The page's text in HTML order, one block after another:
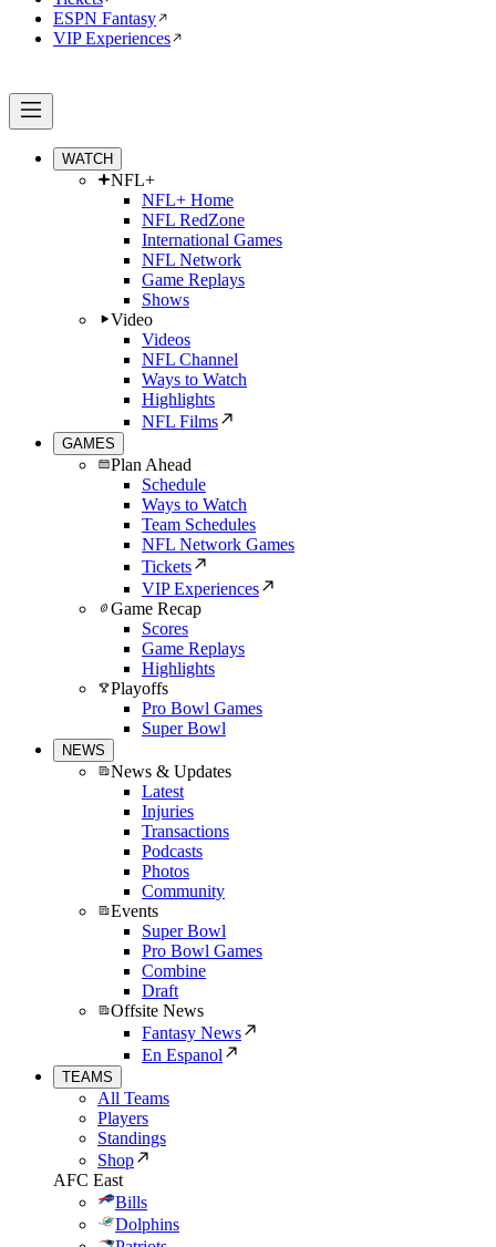
ESPN Fantasy
VIP Experiences
WATCH
NFL+
NFL+ Home
NFL RedZone
International Games
NFL Network
Game Replays
Shows
Video
Videos
NFL Channel
Ways to Watch
Highlights
NFL Films
GAMES
Plan Ahead
Schedule
Ways to Watch
Team Schedules
NFL Network Games
Tickets
VIP Experiences
Game Recap
Scores
Game Replays
Highlights
Playoffs
Pro Bowl Games
Super Bowl
NEWS
News & Updates
Latest
Injuries
Transactions
Podcasts
Photos
Community
Events
Super Bowl
Pro Bowl Games
Combine
Draft
Offsite News
Fantasy News
En Espanol
TEAMS
All Teams
Players
Standings
Shop
AFC East
Bills
Dolphins